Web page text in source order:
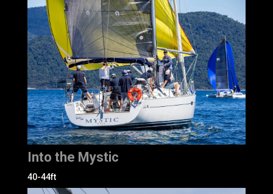
Into the Mystic
40-44ft